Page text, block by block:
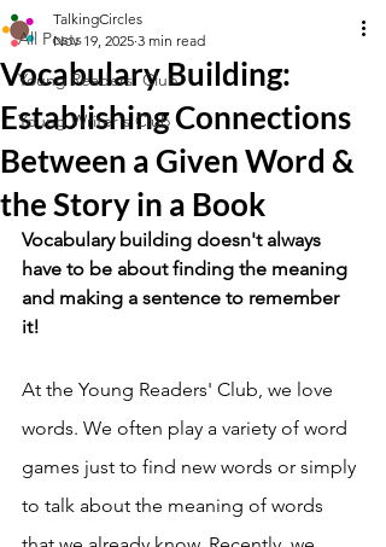
All Posts
Young Readers' Club
Young Writer's Club
Vocabulary Building:
Establishing Connections
Between a Given Word &
the Story in a Book
TalkingCircles
Nov 19, 2025 3 min read
Vocabulary building doesn't always
have to be about finding the meaning
and making a sentence to remember
it!
At the Young Readers' Club, we love
words. We often play a variety of word
games just to find new words or simply
to talk about the meaning of words